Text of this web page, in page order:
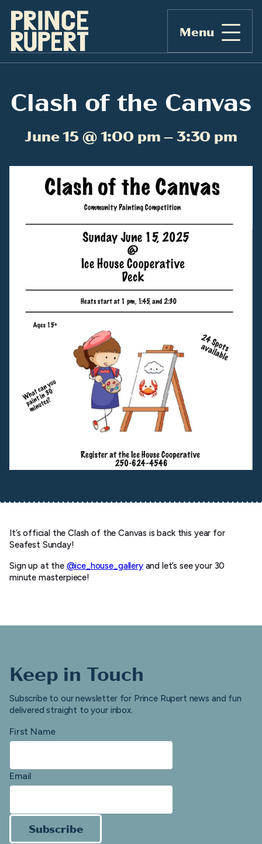
Menu
Clash of the Canvas
June 15 @ 1:00 pm – 3:30 pm
It’s official the Clash of the Canvas is back this year for
Seafest Sunday!
Sign up at the @ice_house_galleryand let’s see your 30
minute masterpiece!
Keep in Touch
Subscribe to our newsletter for Prince Rupert news and fun
delivered straight to your inbox.
First Name
Email
Subscribe